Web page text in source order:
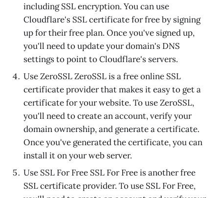
including SSL encryption. You can use
Cloudflare's SSL certificate for free by signing
up for their free plan. Once you've signed up,
you'll need to update your domain's DNS
settings to point to Cloudflare's servers.
Use ZeroSSL ZeroSSL is a free online SSL
certificate provider that makes it easy to get a
certificate for your website. To use ZeroSSL,
you'll need to create an account, verify your
domain ownership, and generate a certificate.
Once you've generated the certificate, you can
install it on your web server.
Use SSL For Free SSL For Free is another free
SSL certificate provider. To use SSL For Free,